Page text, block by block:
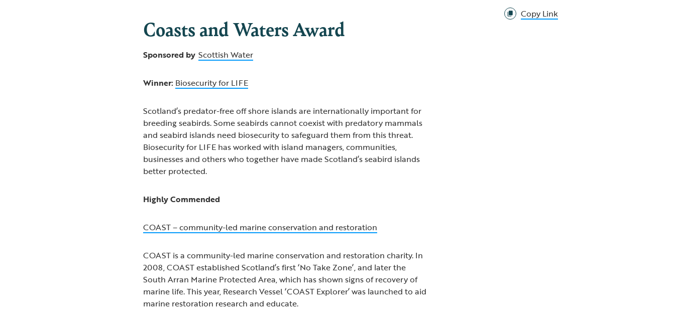
Coasts and Waters Award
Sponsored byScottish Water
Winner: Biosecurity for LIFE
Scotland’s predator-free off shore islands are internationally important for
breeding seabirds. Some seabirds cannot coexist with predatory mammals
and seabird islands need biosecurity to safeguard them from this threat.
Biosecurity for LIFE has worked with island managers, communities,
businesses and others who together have made Scotland’s seabird islands
better protected.
Highly Commended
COAST – community-led marine conservation and restoration
COAST is a community-led marine conservation and restoration charity. In
2008, COAST established Scotland’s first ‘No Take Zone’, and later the
South Arran Marine Protected Area, which has shown signs of recovery of
marine life. This year, Research Vessel ‘COAST Explorer’ was launched to aid
marine restoration research and educate.
Copy Link